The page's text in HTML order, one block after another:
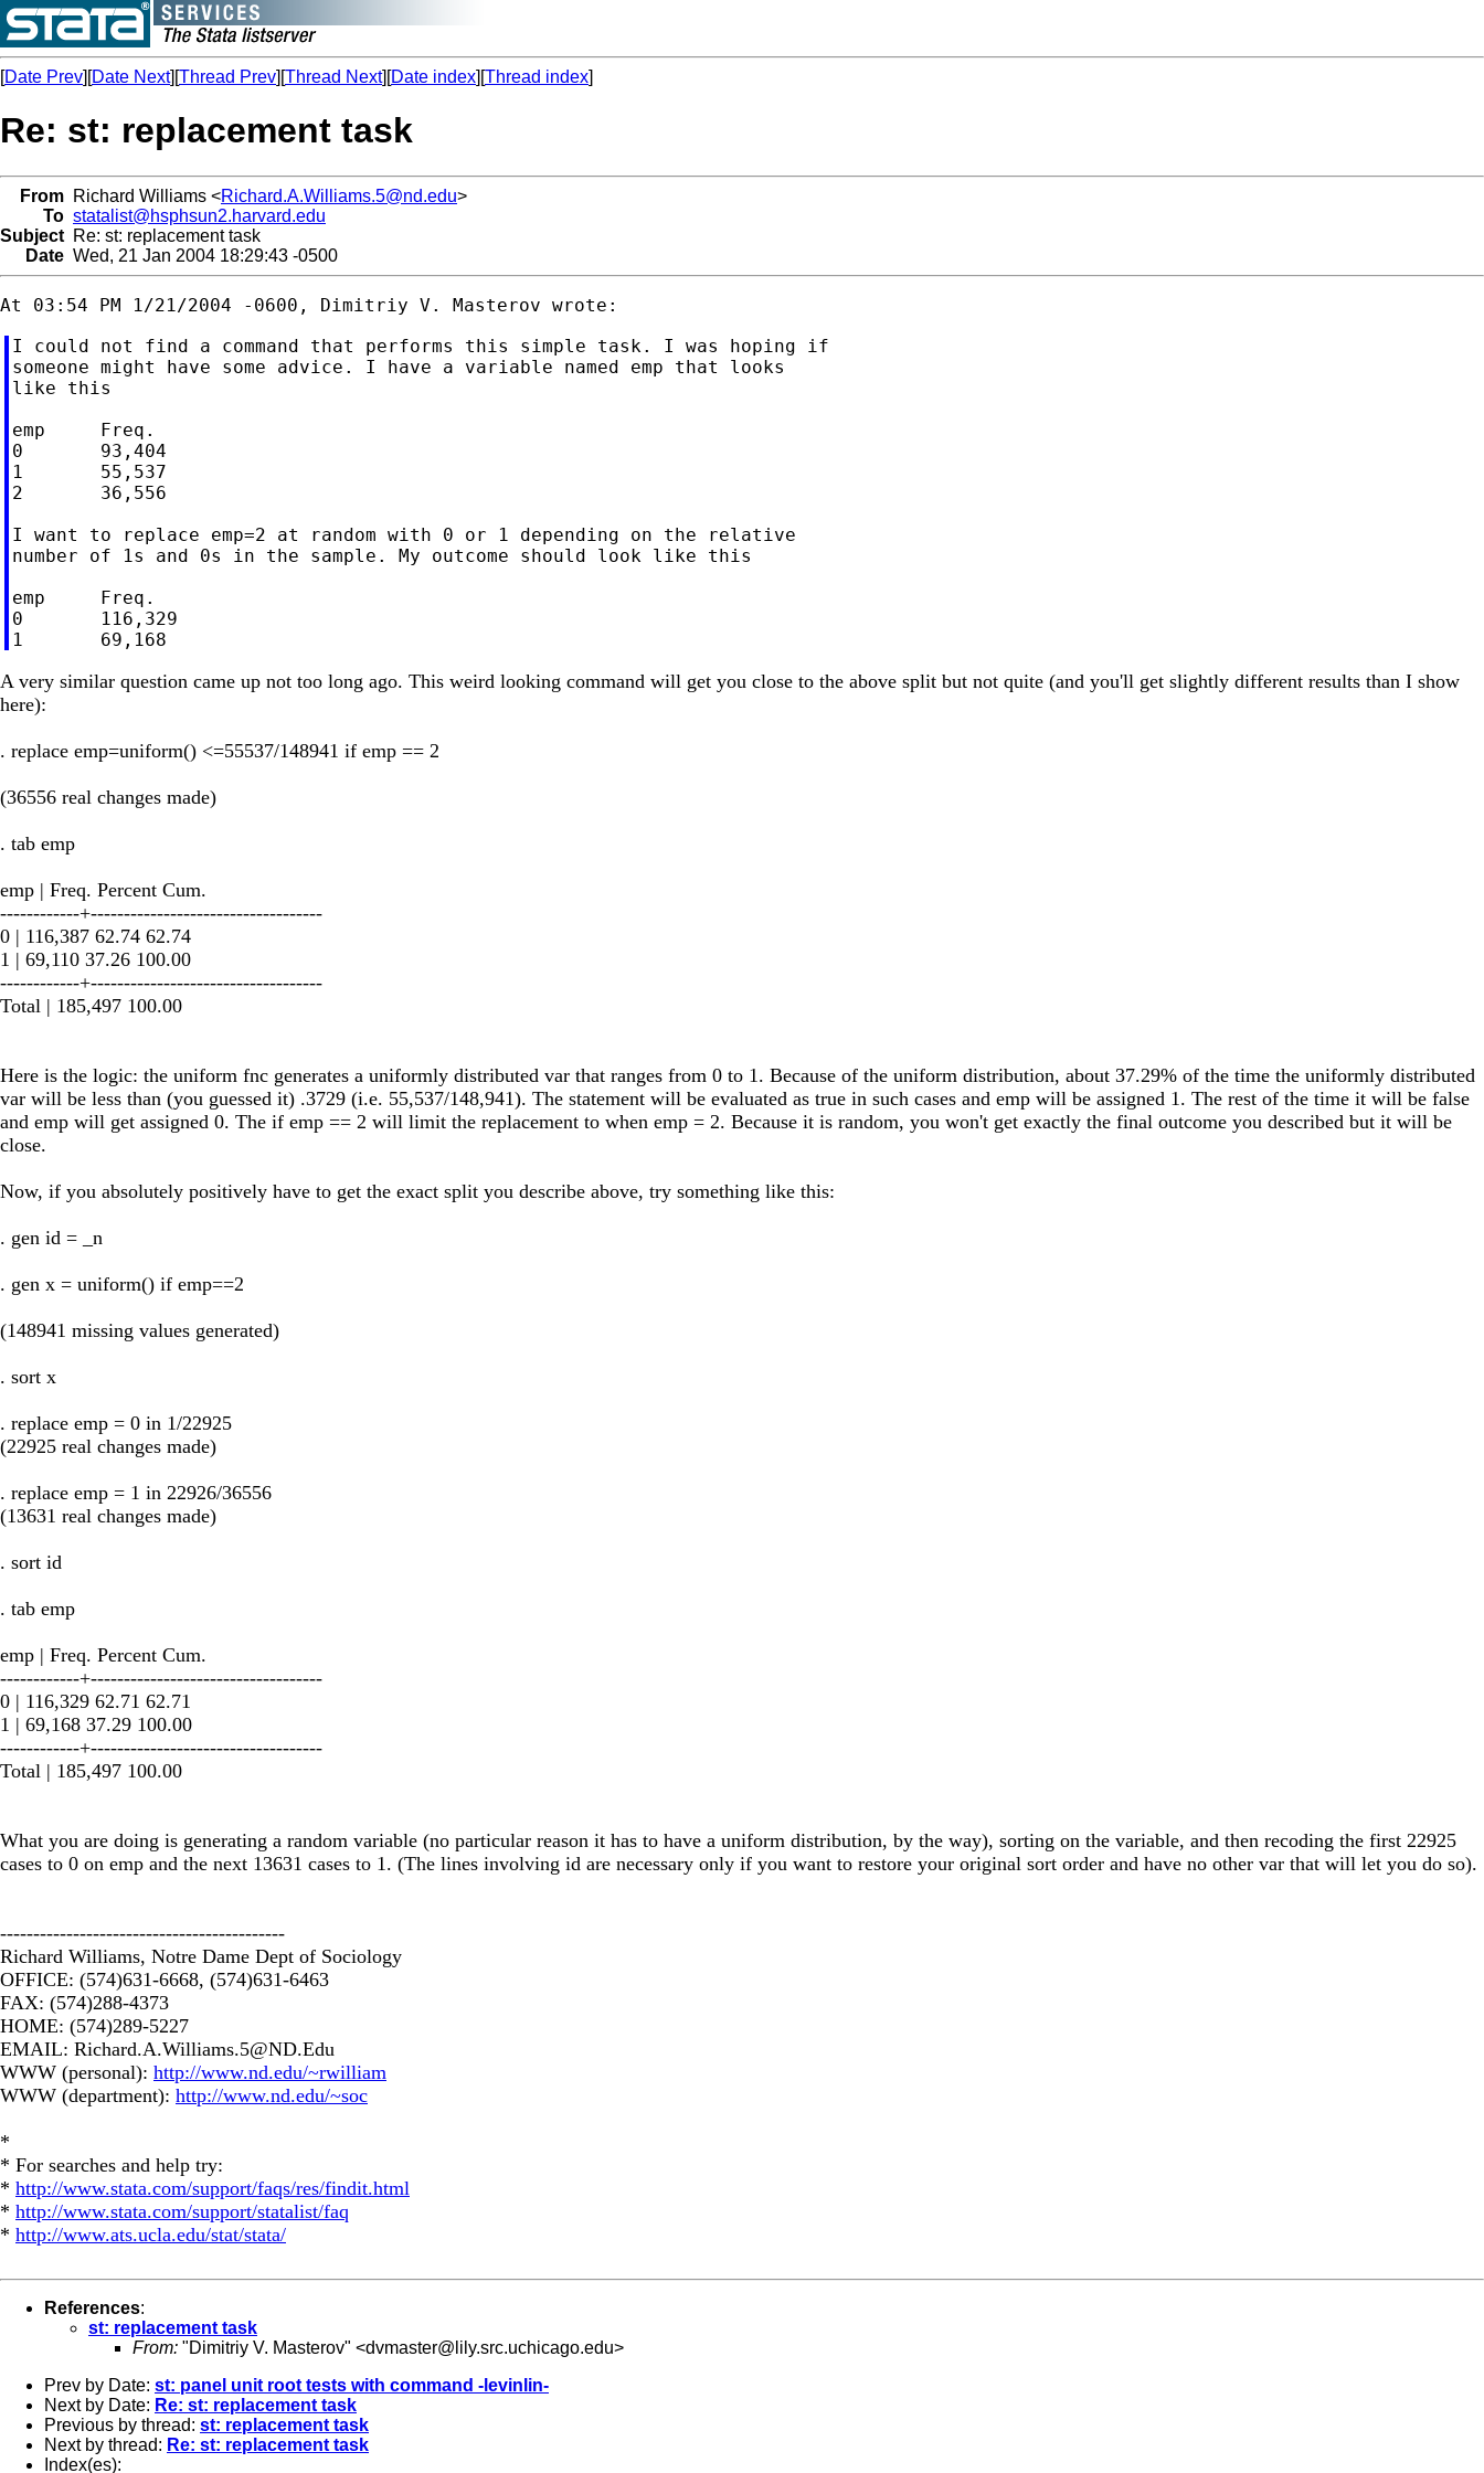
[Date Prev][Date Next][Thread Prev][Thread Next][Date index][Thread index]
Re: st: replacement task
From Richard Williams <Richard.A.Williams.5@nd.edu>
To statalist@hsphsun2.harvard.edu
Subject Re: st: replacement task
Date Wed, 21 Jan 2004 18:29:43 -0500
I could not find a command that performs this simple task. I was hoping if
someone might have some advice. I have a variable named emp that looks
like this
emp     Freq.
0       93,404
1       55,537
2       36,556
I want to replace emp=2 at random with 0 or 1 depending on the relative
number of 1s and 0s in the sample. My outcome should look like this
emp     Freq.
0       116,329
A very similar question came up not too long ago. This weird looking command will get you close to the above split but not quite (and you'll get slightly different results than I show
here):
. replace emp=uniform() <=55537/148941 if emp == 2
(36556 real changes made)
. tab emp
emp | Freq. Percent Cum.
------------+-----------------------------------
0 | 116,387 62.74 62.74
1 | 69,110 37.26 100.00
------------+-----------------------------------
Total | 185,497 100.00
Here is the logic: the uniform fnc generates a uniformly distributed var that ranges from 0 to 1. Because of the uniform distribution, about 37.29% of the time the uniformly distributed
var will be less than (you guessed it) .3729 (i.e. 55,537/148,941). The statement will be evaluated as true in such cases and emp will be assigned 1. The rest of the time it will be false
and emp will get assigned 0. The if emp == 2 will limit the replacement to when emp = 2. Because it is random, you won't get exactly the final outcome you described but it will be
close.
Now, if you absolutely positively have to get the exact split you describe above, try something like this:
. gen id = _n
. gen x = uniform() if emp==2
(148941 missing values generated)
. sort x
. replace emp = 0 in 1/22925
(22925 real changes made)
. replace emp = 1 in 22926/36556
(13631 real changes made)
. sort id
. tab emp
emp | Freq. Percent Cum.
------------+-----------------------------------
0 | 116,329 62.71 62.71
1 | 69,168 37.29 100.00
------------+-----------------------------------
Total | 185,497 100.00
What you are doing is generating a random variable (no particular reason it has to have a uniform distribution, by the way), sorting on the variable, and then recoding the first 22925
cases to 0 on emp and the next 13631 cases to 1. (The lines involving id are necessary only if you want to restore your original sort order and have no other var that will let you do so).
-------------------------------------------
Richard Williams, Notre Dame Dept of Sociology
OFFICE: (574)631-6668, (574)631-6463
FAX: (574)288-4373
HOME: (574)289-5227
EMAIL: Richard.A.Williams.5@ND.Edu
WWW (personal): http://www.nd.edu/~rwilliam
WWW (department): http://www.nd.edu/~soc
*
* For searches and help try:
* http://www.stata.com/support/faqs/res/findit.html
* http://www.stata.com/support/statalist/faq
* http://www.ats.ucla.edu/stat/stata/
References:
st: replacement task
From: "Dimitriy V. Masterov" <dvmaster@lily.src.uchicago.edu>
Prev by Date: st: panel unit root tests with command -levinlin-
Next by Date: Re: st: replacement task
Previous by thread: st: replacement task
Next by thread: Re: st: replacement task
Index(es):